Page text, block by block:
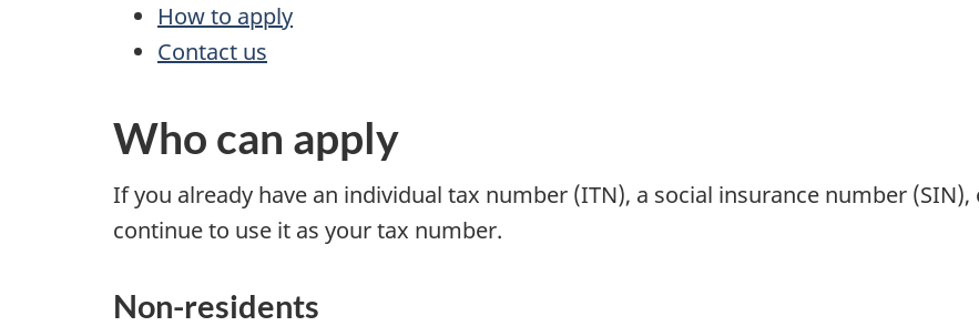
How to apply
Contact us
Who can apply
If you already have an individual tax number (ITN), a social insurance number
continue to use it as your tax number.
Non-residents